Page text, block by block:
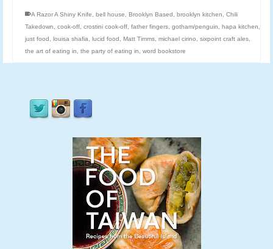
A Razor A Shiny Knife bell house Brooklyn Based brooklyn kitchen
Chili
Takedown
cook-off crostini cook-off father fingers gotham/penguin hapa kitchen
just food
louisa shafia lucid food Matt Timms michael cirino sixpoint craft ales
the art of eating in
the party of eating in word bookstore